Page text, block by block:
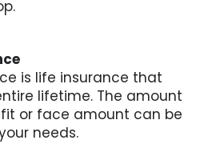
is life insurance that
lifetime. The amount
or face amount can be
needs.